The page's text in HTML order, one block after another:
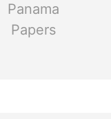
Panama
Papers